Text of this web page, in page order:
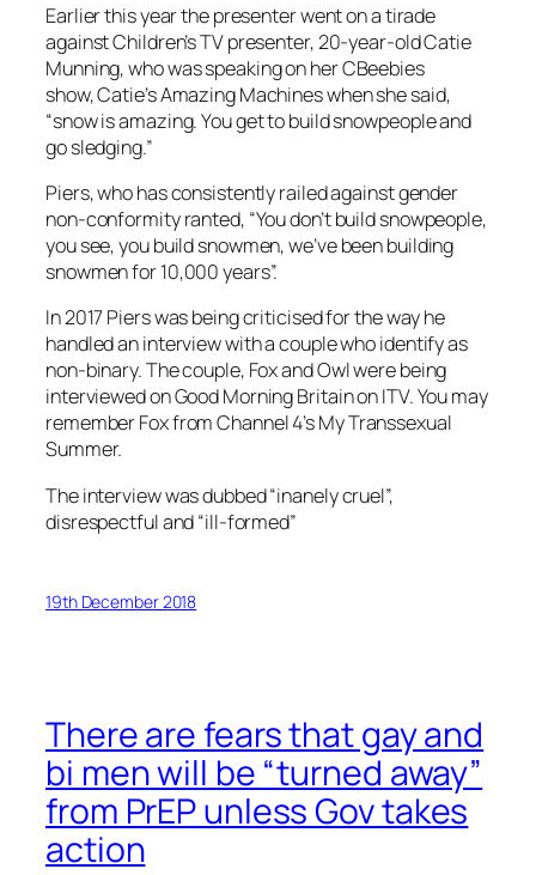
Earlier this year the presenter went on a tirade
against Children’s TV presenter, 20-year-old Catie
Munning, who was speaking on her CBeebies
show, Catie’s Amazing Machines when she said,
“snow is amazing. You get to build snowpeople and
go sledging.”
Piers, who has consistently railed against gender
non-conformity ranted, “You don’t build snowpeople,
you see, you build snowmen, we’ve been building
snowmen for 10,000 years”.
In 2017 Piers was being criticised for the way he
handled an interview with a couple who identify as
non-binary. The couple, Fox and Owl were being
interviewed on Good Morning Britain on ITV. You may
remember Fox from Channel 4’sMy Transsexual
Summer.
The interview was dubbed “inanely cruel”,
disrespectful and “ill-formed”
19th December 2018
There are fears that gay and
bi men will be “turned away”
from PrEP unless Gov takes
action